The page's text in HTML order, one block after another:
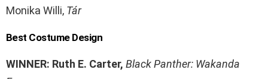
Monika Willi, Tár
Best Costume Design
WINNER: Ruth E. Carter, Black Panther: Wakanda